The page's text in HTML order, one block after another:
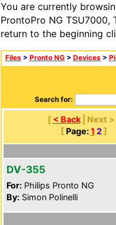
You are currently
ProntoPro NG TSU7000,
return to the beginning
Files > Pronto NG > Devices >
Search for:
[ < Back| Next >
[ Page: 1 2]
DV-355
For: Philips Pronto NG
By: Simon Polinelli